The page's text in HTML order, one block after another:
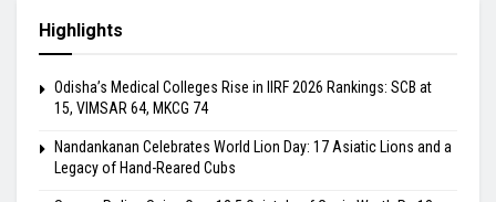
Highlights
Odisha’s Medical Colleges Rise in IIRF 2026 Rankings: SCB at
15, VIMSAR 64, MKCG 74
Nandankanan Celebrates World Lion Day: 17 Asiatic Lions and a
Legacy of Hand-Reared Cubs